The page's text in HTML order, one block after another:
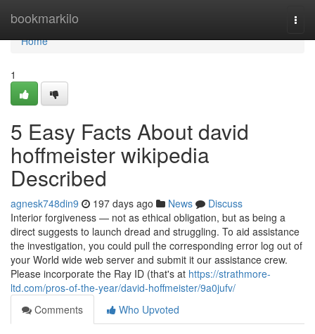
bookmarkilo
Home
Home
1
5 Easy Facts About david
hoffmeister wikipedia
Described
agnesk748din9 197 days ago News
Discuss
Interior forgiveness — not as ethical obligation, but as being a
direct suggests to launch dread and struggling. To aid assistance
the investigation, you could pull the corresponding error log out of
your World wide web server and submit it our assistance crew.
Please incorporate the Ray ID (that's at https://strathmore-
ltd.com/pros-of-the-year/david-hoffmeister/9a0jufv/
Comments
Who Upvoted